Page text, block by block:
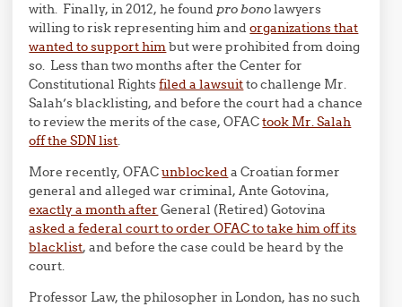
with. Finally, in 2012, he found pro bonolawyers
willing to risk representing him andorganizations that
wanted to support himbut were prohibited from doing
so. Less than two months after the Center for
Constitutional Rightsfiled a lawsuitto challenge Mr.
Salah’s blacklisting, and before the court had a chance
to review the merits of the case, OFACtook Mr. Salah
off the SDN list.
More recently, OFACunblockeda Croatian former
general and alleged war criminal, Ante Gotovina,
exactly a month after General (Retired) Gotovina
asked a federal court to order OFAC to take him off its
blacklist, and before the case could be heard by the
court.
Professor Law, the philosopher in London, has no such